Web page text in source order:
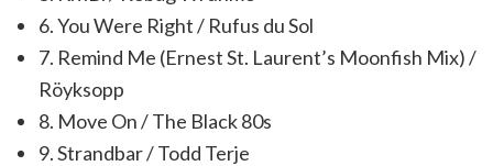
6. You Were Right / Rufus du Sol
7. Remind Me (Ernest St. Laurent’s Moonfish Mix) /
Röyksopp
8. Move On / The Black 80s
9. Strandbar / Todd Terje